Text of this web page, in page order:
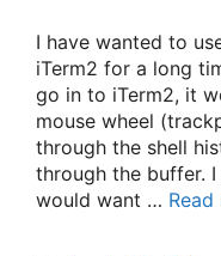
I have wanted to
iTerm2 for a long
go in to iTerm2, it
mouse wheel
through the shell
through the buffer.
would want …